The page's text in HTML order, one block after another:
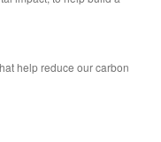
help reduce our carbon